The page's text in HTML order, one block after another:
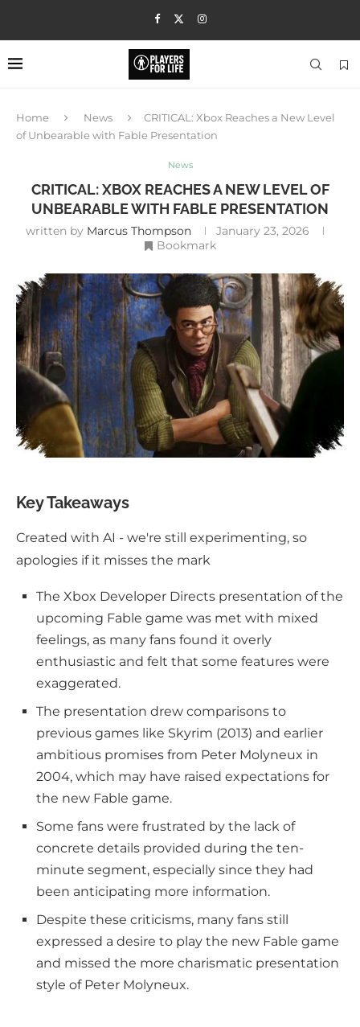
Home News
CRITICAL: Xbox Reaches a New Level
of Unbearable with Fable Presentation
News
CRITICAL: XBOX REACHES A NEW LEVEL OF
UNBEARABLE WITH FABLE PRESENTATION
written by Marcus Thompson
January 23, 2026
Bookmark
Key Takeaways
Created with AI - we're still experimenting, so
apologies if it misses the mark
The Xbox Developer Directs presentation of the
upcoming Fable game was met with mixed
feelings, as many fans found it overly
enthusiastic and felt that some features were
exaggerated.
The presentation drew comparisons to
previous games like Skyrim (2013) and earlier
ambitious promises from Peter Molyneux in
2004, which may have raised expectations for
the new Fable game.
Some fans were frustrated by the lack of
concrete details provided during the ten-
minute segment, especially since they had
been anticipating more information.
Despite these criticisms, many fans still
expressed a desire to play the new Fable game
and missed the more charismatic presentation
style of Peter Molyneux.